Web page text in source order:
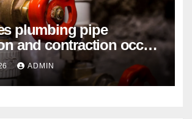
plumbing pipe
and contraction occur
Temperature
ADMIN